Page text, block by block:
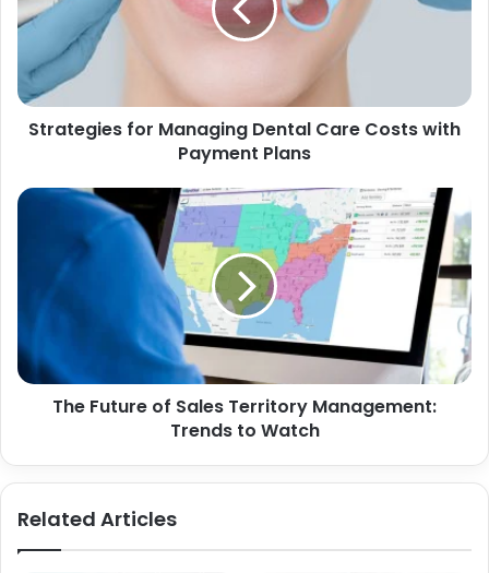
Strategies for Managing Dental Care Costs with
Payment Plans
The Future of Sales Territory Management:
Trends to Watch
Related Articles